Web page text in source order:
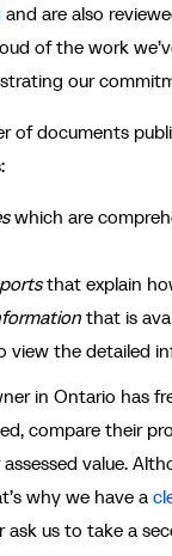
and are also
of the work
our
of documents
which are
that explain
that is
view the detailed
in Ontario has
compare their
value.
why we have a
ask us to take a